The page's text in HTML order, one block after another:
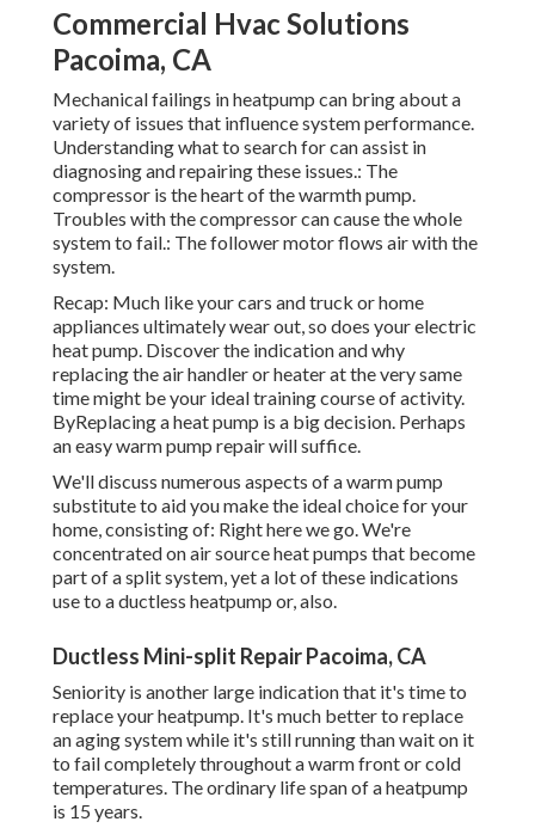
Commercial Hvac Solutions
Pacoima, CA
Mechanical failings in heatpump can bring about a
variety of issues that influence system performance.
Understanding what to search for can assist in
diagnosing and repairing these issues.: The
compressor is the heart of the warmth pump.
Troubles with the compressor can cause the whole
system to fail.: The follower motor flows air with the
system.
Recap: Much like your cars and truck or home
appliances ultimately wear out, so does your electric
heat pump. Discover the indication and why
replacing the air handler or heater at the very same
time might be your ideal training course of activity.
ByReplacing a heat pump is a big decision. Perhaps
an easy warm pump repair will suffice.
We'll discuss numerous aspects of a warm pump
substitute to aid you make the ideal choice for your
home, consisting of: Right here we go. We're
concentrated onair source heat pumps that become
part of a split system, yet a lot of these indications
use to a ductless heatpump or, also.
Ductless Mini-split Repair Pacoima, CA
Seniority is another large indication that it's time to
replace your heatpump. It's much better to replace
an aging system while it's still running than wait on it
to fail completely throughout a warm front or cold
temperatures. The ordinary life span of a heatpump
is 15 years.